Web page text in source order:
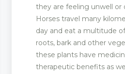
they are feeling unwell or
Horses travel many
day and eat a multitude
roots, bark and other
these plants have
therapeutic benefits as